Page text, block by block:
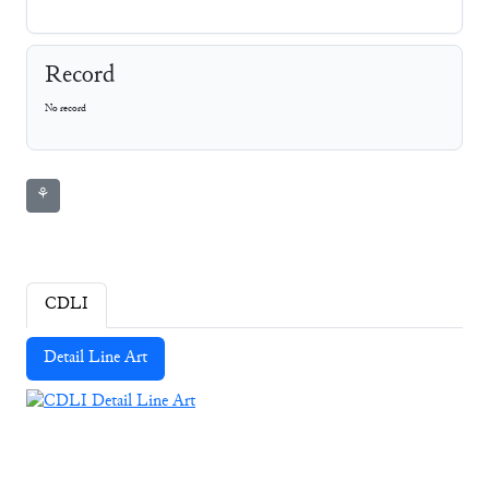
Record
No record
⚘
CDLI
Detail Line Art